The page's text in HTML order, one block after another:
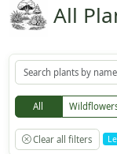
All
All
Clear all filters